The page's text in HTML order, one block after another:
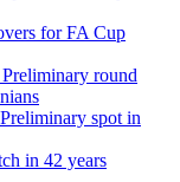
for FA Cup
round
spot in
in 42 years